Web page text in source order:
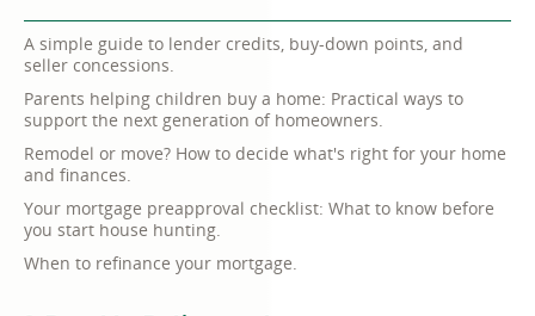
A simple guide to lender credits, buy-down points, and
seller concessions.
Parents helping children buy a home: Practical ways to
support the next generation of homeowners.
Remodel or move? How to decide what's right for your home
and finances.
Your mortgage preapproval checklist: What to know before
you start house hunting.
When to refinance your mortgage.